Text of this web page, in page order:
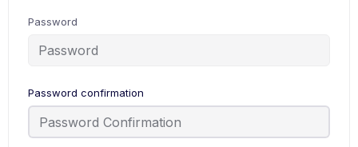
Password
Password confirmation